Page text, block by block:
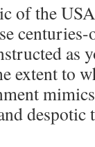
of the
as
extent to
despotic